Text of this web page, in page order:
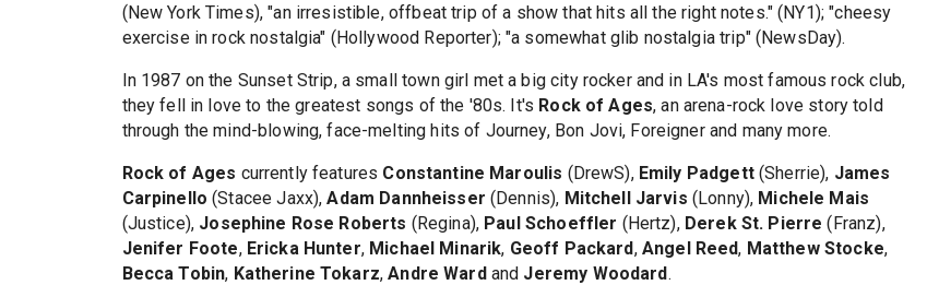
(New York Times), "an irresistible, offbeat trip of a show that hits all the right notes." (NY1); "cheesy
exercise in rock nostalgia" (Hollywood Reporter); "a somewhat glib nostalgia trip" (NewsDay).
In 1987 on the Sunset Strip, a small town girl met a big city rocker and in LA's most famous rock club,
they fell in love to the greatest songs of the '80s. It's Rock of Ages, an arena-rock love story told
through the mind-blowing, face-melting hits of Journey, Bon Jovi, Foreigner and many more.
Rock of Ages currently features Constantine Maroulis (DrewS), Emily Padgett(Sherrie), James
Carpinello (Stacee Jaxx),Adam Dannheisser (Dennis), Mitchell Jarvis (Lonny), Michele Mais
(Justice), Josephine Rose Roberts (Regina), Paul Schoeffler (Hertz), Derek St. Pierre (Franz),
Jenifer Foote, Ericka Hunter, Michael Minarik, Geoff Packard, Angel Reed, Matthew Stocke,
Becca Tobin, Katherine Tokarz,Andre Wardand Jeremy Woodard.